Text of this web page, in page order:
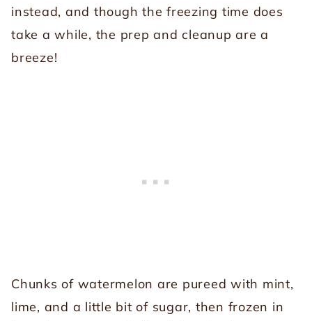
instead, and though the freezing time does
take a while, the prep and cleanup are a
breeze!
Chunks of watermelon are pureed with mint,
lime, and a little bit of sugar, then frozen in